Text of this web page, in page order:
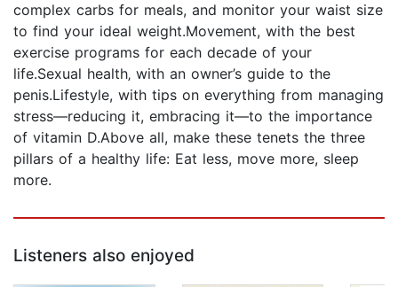
complex carbs for meals, and monitor your waist size
to find your ideal weight.Movement, with the best
exercise programs for each decade of your
life.Sexual health‚ with an owner’s guide to the
penis.Lifestyle, with tips on everything from managing
stress—reducing it, embracing it—to the importance
of vitamin D.Above all, make these tenets the three
pillars of a healthy life: Eat less, move more, sleep
more.
Listeners also enjoyed